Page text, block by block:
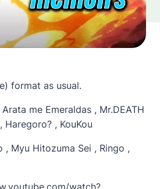
format as usual.
me Emeraldas , Mr.DEATH
, KouKou
, Myu Hitozuma Sei , Ringo ,
watch?